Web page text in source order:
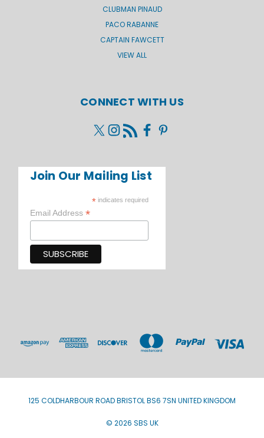
CLUBMAN PINAUD
PACO RABANNE
CAPTAIN FAWCETT
VIEW ALL
CONNECT WITH US
Join Our Mailing List
* indicates required
Email Address *
125 COLDHARBOUR ROAD BRISTOL BS6 7SN UNITED KINGDOM
© 2026 SBS UK